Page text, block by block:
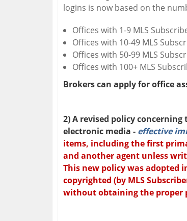
logins is now based on the
Offices with 1-9 MLS
Offices with 10-49 MLS
Offices with 50-99 MLS
Offices with 100+ MLS
Brokers can apply for office
2) A revised policy
electronic media - effective
items, including the first
and another agent unless
This new policy was
copyrighted (by MLS
without obtaining the proper